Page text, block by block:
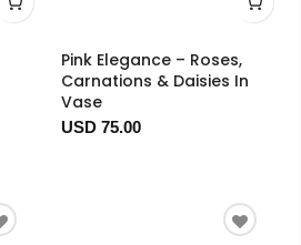
Pink Elegance – Roses,
Carnations & Daisies In
Vase
USD 75.00